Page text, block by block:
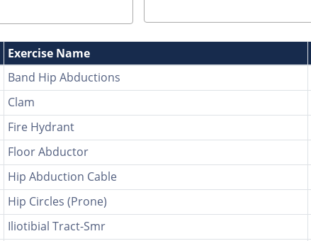
Exercise Name
Band Hip Abductions
Clam
Fire Hydrant
Floor Abductor
Hip Abduction Cable
Hip Circles (Prone)
Iliotibial Tract-Smr